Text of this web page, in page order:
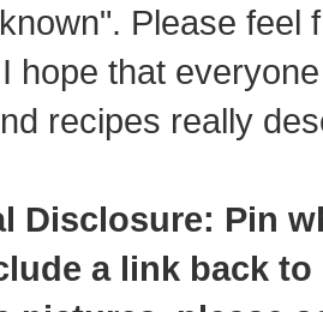
Please feel
hope that
recipes really
Disclosure: Pin
a link back